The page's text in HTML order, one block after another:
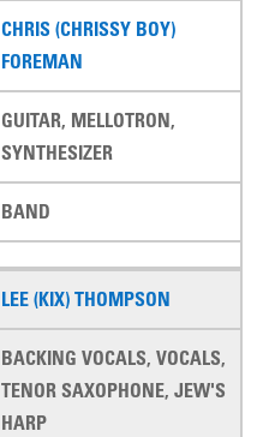
CHRIS (CHRISSY BOY)
FOREMAN
GUITAR, MELLOTRON,
SYNTHESIZER
BAND
LEE (KIX) THOMPSON
BACKING VOCALS, VOCALS,
TENOR SAXOPHONE, JEW'S
HARP